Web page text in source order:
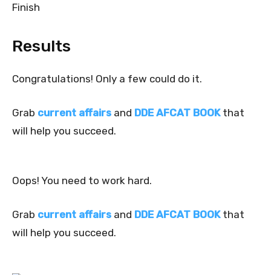
Finish
Results
Congratulations! Only a few could do it.
Grab current affairs and DDE AFCAT BOOKthat
will help you succeed.
Oops! You need to work hard.
Grab current affairs and DDE AFCAT BOOKthat
will help you succeed.